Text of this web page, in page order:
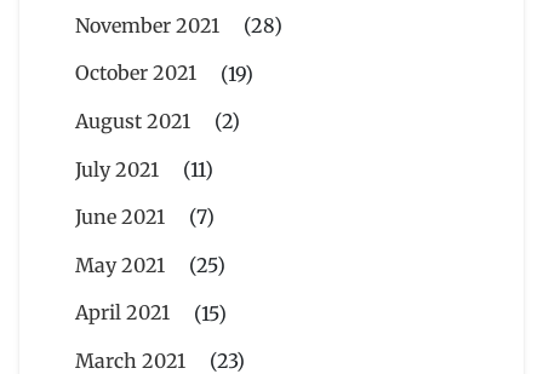
November 2021
(28)
October 2021
(19)
August 2021
(2)
July 2021
(11)
June 2021
(7)
May 2021
(25)
April 2021
(15)
March 2021
(23)